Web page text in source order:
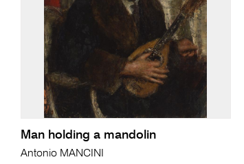
Man holding a mandolin
Antonio MANCINI